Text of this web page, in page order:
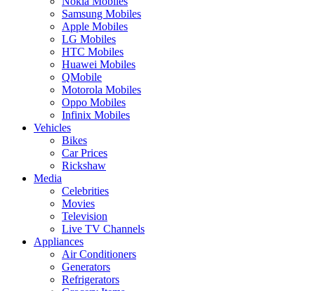
Samsung Mobiles
Apple Mobiles
LG Mobiles
HTC Mobiles
Huawei Mobiles
QMobile
Motorola Mobiles
Oppo Mobiles
Infinix Mobiles
Vehicles
Bikes
Car Prices
Rickshaw
Media
Celebrities
Movies
Television
Live TV Channels
Appliances
Air Conditioners
Generators
Refrigerators